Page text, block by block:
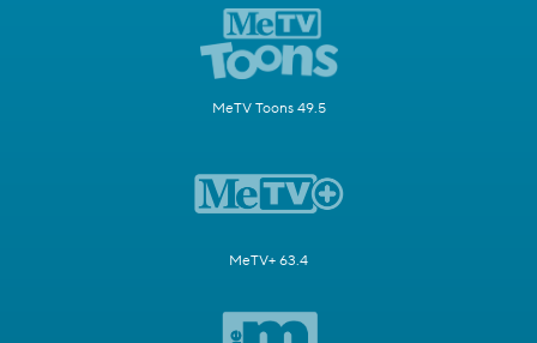
MeTV Toons 49.5
MeTV+ 63.4